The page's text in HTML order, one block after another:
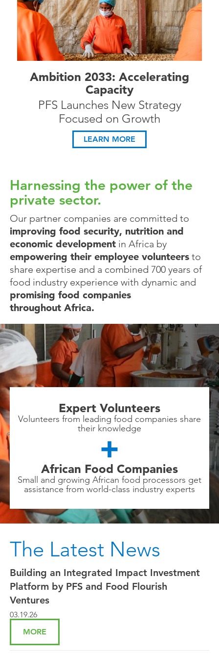
Ambition 2033: Accelerating
Capacity
PFS Launches New Strategy
Focused on Growth
LEARN MORE
Harnessing the power of the
private sector.
Our partner companies are committed to
improving food security, nutrition and
economic development in Africa by
empowering their employee volunteers to
share expertise and a combined 700 years of
food industry experience with dynamic and
promising food companies
throughout Africa.
Expert Volunteers
Volunteers from leading food companies share
their knowledge
African Food Companies
Small and growing African food processors get
assistance from world-class industry experts
The Latest News
Building an Integrated Impact Investment
Platform by PFS and Food Flourish
Ventures
03.19.26
MORE